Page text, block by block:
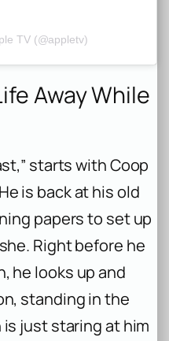
TV (@appletv)
Away While
starts with Coop
is back at his old
papers to set up
Right before he
he looks up and
standing in the
just staring at him